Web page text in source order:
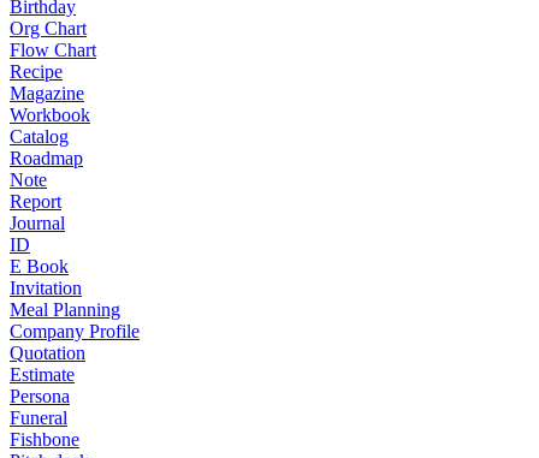
Birthday
Org Chart
Flow Chart
Recipe
Magazine
Workbook
Catalog
Roadmap
Note
Report
Journal
ID
E Book
Invitation
Meal Planning
Company Profile
Quotation
Estimate
Persona
Funeral
Fishbone